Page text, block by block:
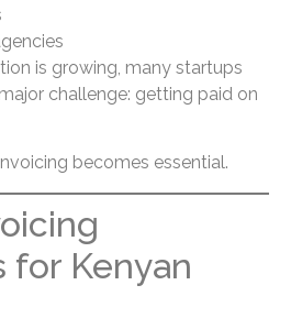
is growing, many startups
challenge: getting paid on
becomes essential.
for Kenyan